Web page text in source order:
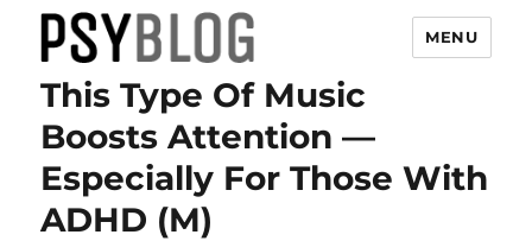
PsyBlog
MENU
This Type Of Music
Boosts Attention —
Especially For Those With
ADHD (M)